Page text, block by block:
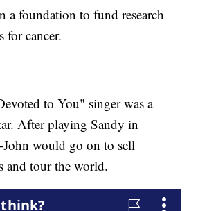
a foundation to fund research
for cancer.
to You" singer was a
After playing Sandy in
would go on to sell
and tour the world.